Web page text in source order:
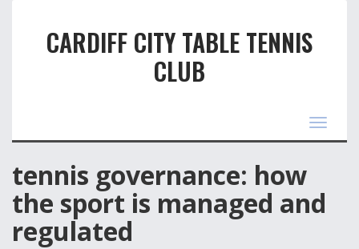
CARDIFF CITY TABLE TENNIS
CLUB
Toggle
t​ennis governance: how
the sport is managed and
regulated